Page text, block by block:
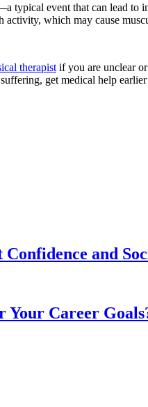
typical event that can lead
which may cause
therapist if you are unclear
get medical help earlier
and
Career